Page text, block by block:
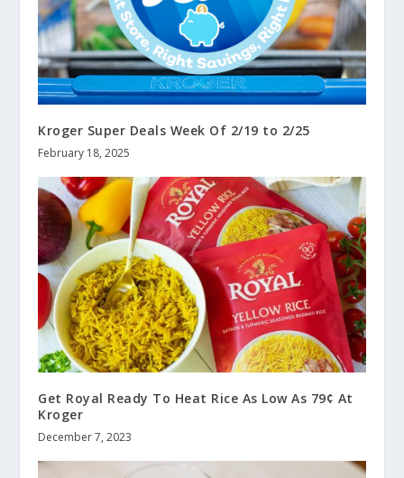
Kroger Super Deals Week Of 2/19 to 2/25
February 18, 2025
Get Royal Ready To Heat Rice As Low As 79¢ At
Kroger
December 7, 2023